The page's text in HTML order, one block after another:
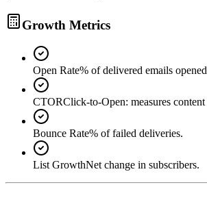
Growth Metrics
Open Rate% of delivered emails
CTORClick-to-Open: measures
Bounce Rate% of failed deliveries.
List GrowthNet change in subscribers.